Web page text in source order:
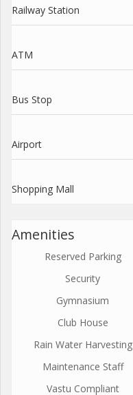
Railway Station
ATM
Bus Stop
Airport
Shopping Mall
Amenities
Reserved Parking
Security
Gymnasium
Club House
Rain Water Harvesting
Maintenance Staff
Vastu Compliant